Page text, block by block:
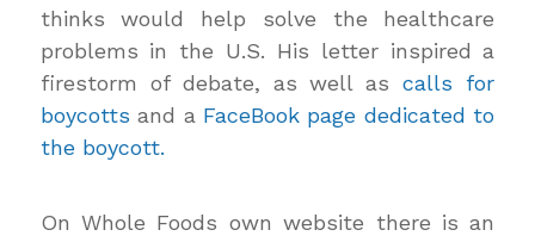
thinks would help solve the healthcare
problems in the U.S. His letter inspired a
firestorm of debate, as well ascalls for
boycotts and a FaceBook page dedicated to
the boycott.
On Whole Foods own website there is an